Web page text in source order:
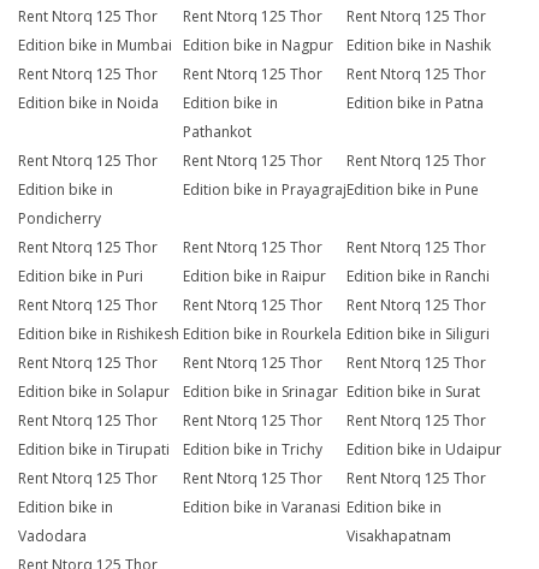
Rent Ntorq 125 Thor
Edition bike in Mumbai
Rent Ntorq 125 Thor
Edition bike in Nagpur
Rent Ntorq 125 Thor
Edition bike in Nashik
Rent Ntorq 125 Thor
Edition bike in Noida
Rent Ntorq 125 Thor
Edition bike in
Pathankot
Rent Ntorq 125 Thor
Edition bike in Patna
Rent Ntorq 125 Thor
Edition bike in
Pondicherry
Rent Ntorq 125 Thor
Edition bike in Prayagraj
Rent Ntorq 125 Thor
Edition bike in Pune
Rent Ntorq 125 Thor
Edition bike in Puri
Rent Ntorq 125 Thor
Edition bike in Raipur
Rent Ntorq 125 Thor
Edition bike in Ranchi
Rent Ntorq 125 Thor
Edition bike in Rishikesh
Rent Ntorq 125 Thor
Edition bike in Rourkela
Rent Ntorq 125 Thor
Edition bike in Siliguri
Rent Ntorq 125 Thor
Edition bike in Solapur
Rent Ntorq 125 Thor
Edition bike in Srinagar
Rent Ntorq 125 Thor
Edition bike in Surat
Rent Ntorq 125 Thor
Edition bike in Tirupati
Rent Ntorq 125 Thor
Edition bike in Trichy
Rent Ntorq 125 Thor
Edition bike in Udaipur
Rent Ntorq 125 Thor
Edition bike in
Vadodara
Rent Ntorq 125 Thor
Edition bike in Varanasi
Rent Ntorq 125 Thor
Edition bike in
Visakhapatnam